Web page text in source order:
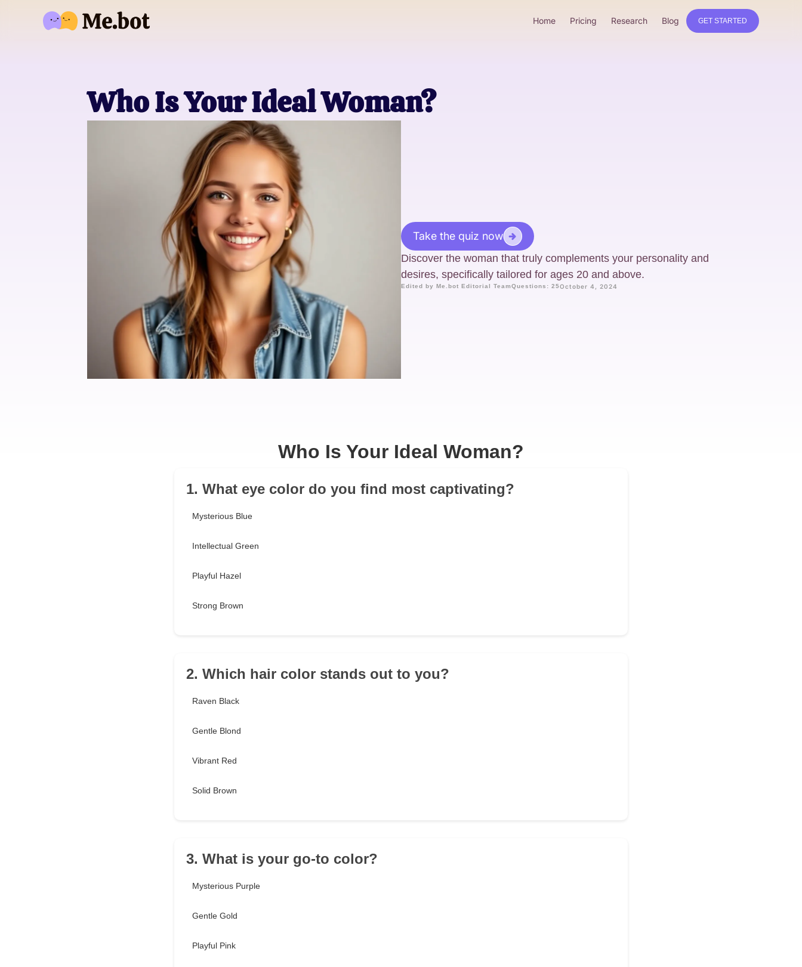
Home Pricing Research Blog GET STARTED
Who Is Your Ideal Woman?
Take the quiz now
Discover the woman that truly complements your personality and
desires, specifically tailored for ages 20 and above.
Edited by Me.bot Editorial TeamQuestions: 25October 4, 2024
Who Is Your Ideal Woman?
1. What eye color do you find most captivating?
Mysterious Blue
Intellectual Green
Playful Hazel
Strong Brown
2. Which hair color stands out to you?
Raven Black
Gentle Blond
Vibrant Red
Solid Brown
3. What is your go-to color?
Mysterious Purple
Gentle Gold
Playful Pink